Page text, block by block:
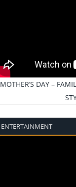
MOTHER’S DAY –
ENTERTAINMENT